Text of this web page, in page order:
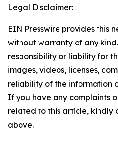
Legal Disclaimer:
EIN Presswire provides this
without warranty of any
responsibility or liability for
images, videos, licenses,
reliability of the information
If you have any complaints
related to this article, kindly
above.